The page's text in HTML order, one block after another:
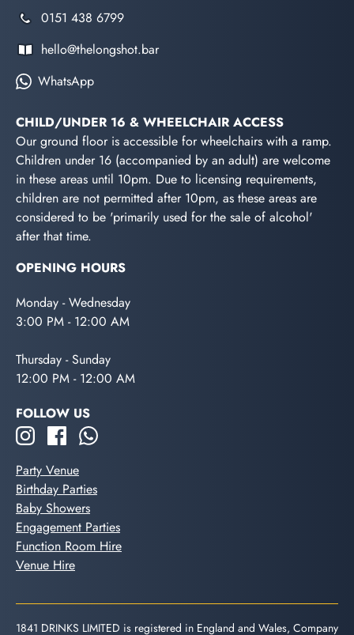
0151 438 6799
hello@thelongshot.bar
WhatsApp
CHILD/UNDER 16 & WHEELCHAIR ACCESS
Our ground floor is accessible for wheelchairs with a ramp.
Children under 16 (accompanied by an adult) are welcome
in these areas until 10pm. Due to licensing requirements,
children are not permitted after 10pm, as these areas are
considered to be 'primarily used for the sale of alcohol'
after that time.
OPENING HOURS
Monday - Wednesday
3:00 PM - 12:00 AM
Thursday - Sunday
12:00 PM - 12:00 AM
FOLLOW US
Party Venue
Birthday Parties
Baby Showers
Engagement Parties
Function Room Hire
Venue Hire
1841 DRINKS LIMITED is registered in England and Wales, Company